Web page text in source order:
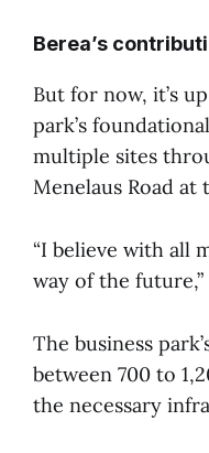
Berea’s
But for now, it’s
park’s
multiple sites
Menelaus Road
“I believe with all
way of the
The business
between 700 to
the necessary